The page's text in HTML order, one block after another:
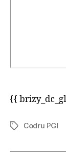
{{
TagsCodru PGI